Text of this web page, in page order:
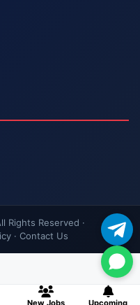
Rights Reserved ·
· Contact Us
New Jobs Upcoming